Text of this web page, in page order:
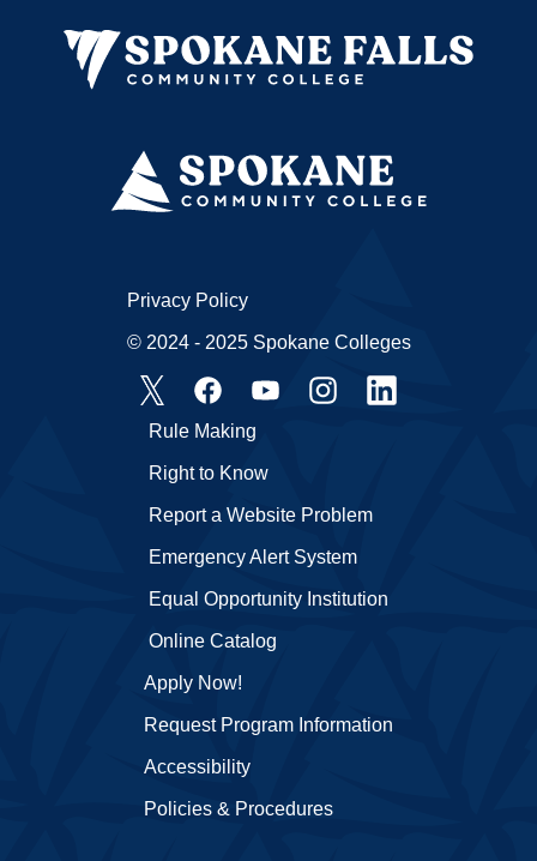
Apply Now!
Request Program Information
Accessibility
Policies & Procedures
Emergency Alert System
Equal Opportunity Institution
Online Catalog
Rule Making
Right to Know
Report a Website Problem
Privacy Policy
© 2024 - 2025 Spokane Colleges